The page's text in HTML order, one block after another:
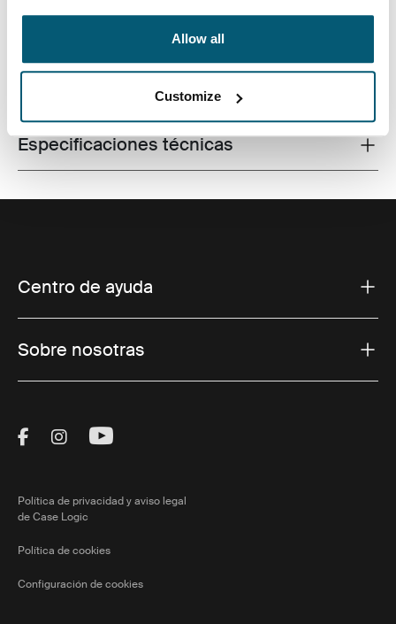
Allow all
Customize
Toggle features
Todas las características
Toggle techspec
Especificaciones técnicas
Centro de ayuda
Sobre nosotras
Visit Thule on Facebook (external link)
Visit Thule on Instagram (external link)
Visit Thule on Youtube (external
Política de privacidad y aviso legal
de Case Logic
Política de cookies
Configuración de cookies